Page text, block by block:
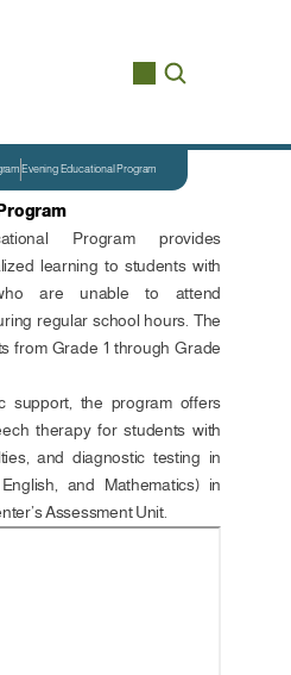
Program provides
learning to students with
are unable to attend
regular school hours. The
from Grade 1 through Grade
support, the program offers
therapy for students with
and diagnostic testing in
and Mathematics) in
Assessment Unit.
Evening Educational Program